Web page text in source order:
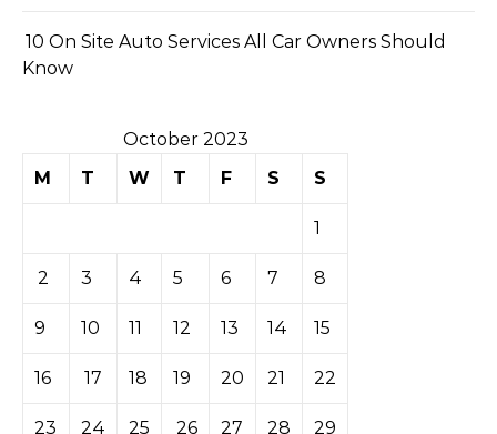
10 On Site Auto Services All Car Owners Should
Know
October 2023
M
T W T F S S
1
2 3 4 5 6 7 8
9 10 11 12 13 14 15
16 17 18 19 20 21 22
23 24 25 26 27 28 29